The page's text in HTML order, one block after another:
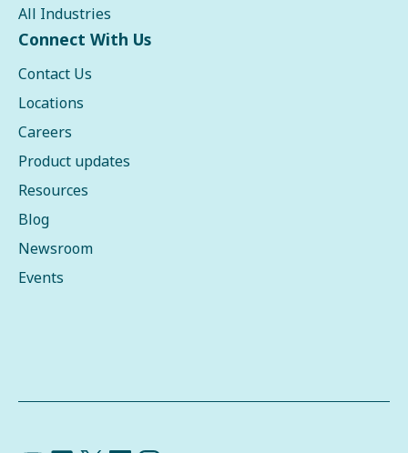
All Industries
Connect With Us
Contact Us
Locations
Careers
Product updates
Resources
Blog
Newsroom
Events